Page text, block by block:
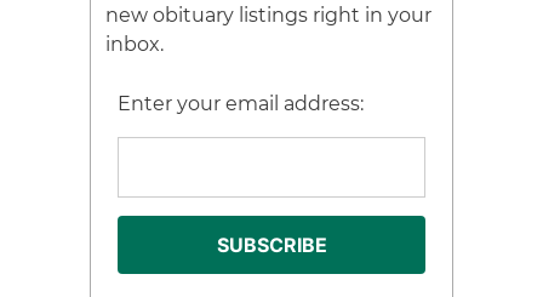
new obituary listings right in your
inbox.
Enter your email address: